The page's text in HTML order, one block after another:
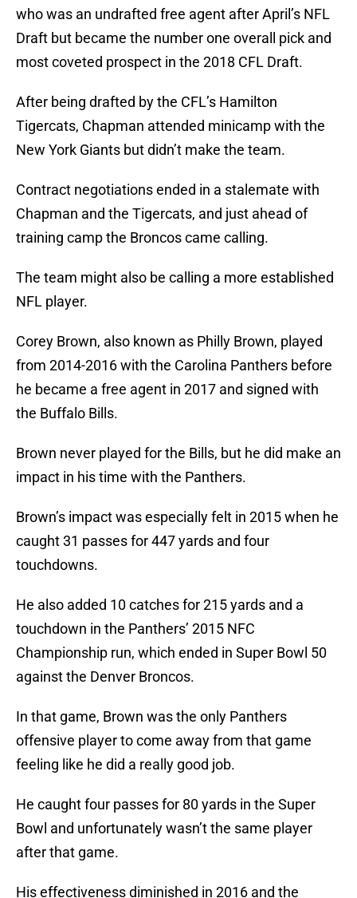
who was an undrafted free agent after April’s NFL
Draft but became the number one overall pick and
most coveted prospect in the 2018 CFL Draft.
After being drafted by the CFL’s Hamilton
Tigercats, Chapman attended minicamp with the
New York Giants but didn’t make the team.
Contract negotiations ended in a stalemate with
Chapman and the Tigercats, and just ahead of
training camp the Broncos came calling.
The team might also be calling a more established
NFL player.
Corey Brown, also known as Philly Brown, played
from 2014-2016 with the Carolina Panthers before
he became a free agent in 2017 and signed with
the Buffalo Bills.
Brown never played for the Bills, but he did make an
impact in his time with the Panthers.
Brown’s impact was especially felt in 2015 when he
caught 31 passes for 447 yards and four
touchdowns.
He also added 10 catches for 215 yards and a
touchdown in the Panthers’ 2015 NFC
Championship run, which ended in Super Bowl 50
against the Denver Broncos.
In that game, Brown was the only Panthers
offensive player to come away from that game
feeling like he did a really good job.
He caught four passes for 80 yards in the Super
Bowl and unfortunately wasn’t the same player
after that game.
His effectiveness diminished in 2016 and the